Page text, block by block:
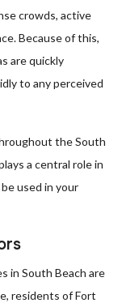
crowds, active
Because of this,
are quickly
to any perceived
the South
a central role in
used in your
in South Beach are
residents of Fort